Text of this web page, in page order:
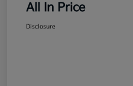
All In Price
Disclosure